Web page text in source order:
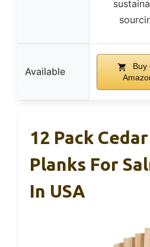
Available
Buy
12 Pack
Planks For
In USA